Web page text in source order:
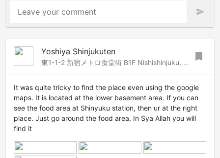
Leave your comment send
Yoshiya Shinjukuten
東1-1-2 新宿メトロ食堂街 B1F Nishishinjuku, B1F Shinjuku Metro Shokudo-Gai 1-1-2, Shinjuku, Tokyo, 1600023 Japan bookmark
It was quite tricky to find the place even using the google
maps. It is located at the lower basement area. If you can
see the food area at Shinyuku station, then ur at the right
place. Just go around the food area, In Sya Allah you will
find it